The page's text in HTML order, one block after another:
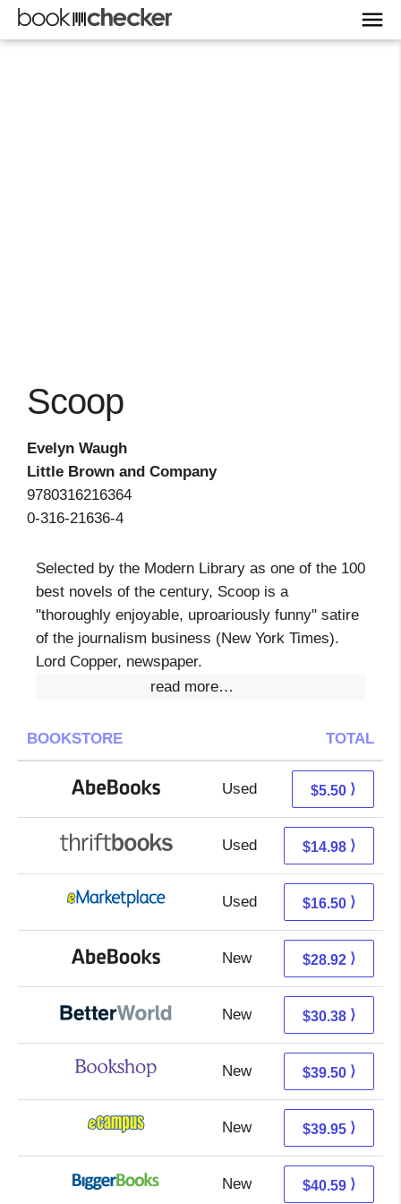
Scoop
Evelyn Waugh
Little Brown and Company
9780316216364
0-316-21636-4
Selected by the Modern Library as one of the 100
best novels of the century, Scoop is a
"thoroughly enjoyable, uproariously funny" satire
of the journalism business (New York Times).
Lord Copper, newspaper.
read more…
BOOKSTORE TOTAL
Used 5.50 + Free s/h
$5.50 ⟩
Used 13.49 + 1.49 s/h
$14.98 ⟩
Used 11.51 + 4.99 s/h
$16.50 ⟩
New 28.92 + Free s/h
$28.92 ⟩
New 30.38 + Free s/h
$30.38 ⟩
New 36.00 + 3.50 s/h
$39.50 ⟩
New 35.96 + 3.99 s/h
$39.95 ⟩
New 35.60 + 4.99 s/h
$40.59 ⟩